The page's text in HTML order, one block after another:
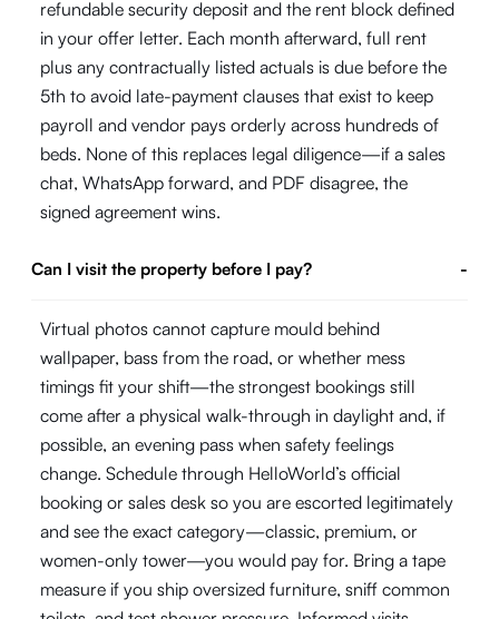
refundable security deposit and the rent block defined
in your offer letter. Each month afterward, full rent
plus any contractually listed actuals is due before the
5th to avoid late-payment clauses that exist to keep
payroll and vendor pays orderly across hundreds of
beds. None of this replaces legal diligence—if a sales
chat, WhatsApp forward, and PDF disagree, the
signed agreement wins.
Can I visit the property before I pay? -
Virtual photos cannot capture mould behind
wallpaper, bass from the road, or whether mess
timings fit your shift—the strongest bookings still
come after a physical walk-through in daylight and, if
possible, an evening pass when safety feelings
change. Schedule through HelloWorld’s official
booking or sales desk so you are escorted legitimately
and see the exact category—classic, premium, or
women-only tower—you would pay for. Bring a tape
measure if you ship oversized furniture, sniff common